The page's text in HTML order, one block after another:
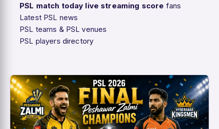
PSL match today live streaming score fans
Latest PSL news
PSL teams & PSL venues
PSL players directory